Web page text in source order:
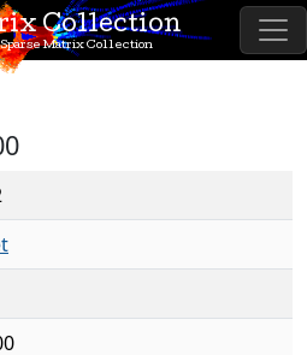
Collection
Matrix Collection